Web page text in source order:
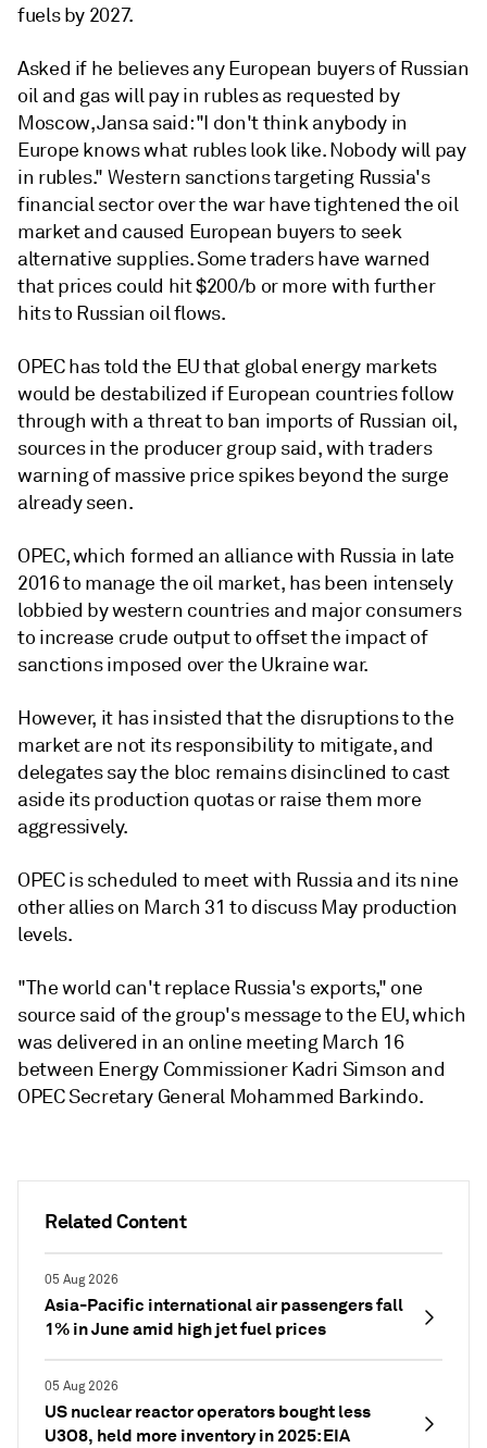
Related Content
05 Aug 2026
Asia-Pacific international air passengers fall
1% in June amid high jet fuel prices
05 Aug 2026
US nuclear reactor operators bought less
U3O8, held more inventory in 2025: EIA
fuels by 2027.
Asked if he believes any European buyers of Russian
oil and gas will pay in rubles as requested by
Moscow, Jansa said: "I don't think anybody in
Europe knows what rubles look like. Nobody will pay
in rubles." Western sanctions targeting Russia's
financial sector over the war have tightened the oil
market and caused European buyers to seek
alternative supplies. Some traders have warned
that prices could hit $200/b or more with further
hits to Russian oil flows.
OPEC has told the EU that global energy markets
would be destabilized if European countries follow
through with a threat to ban imports of Russian oil,
sources in the producer group said, with traders
warning of massive price spikes beyond the surge
already seen.
OPEC, which formed an alliance with Russia in late
2016 to manage the oil market, has been intensely
lobbied by western countries and major consumers
to increase crude output to offset the impact of
sanctions imposed over the Ukraine war.
However, it has insisted that the disruptions to the
market are not its responsibility to mitigate, and
delegates say the bloc remains disinclined to cast
aside its production quotas or raise them more
aggressively.
OPEC is scheduled to meet with Russia and its nine
other allies on March 31 to discuss May production
levels.
"The world can't replace Russia's exports," one
source said of the group's message to the EU, which
was delivered in an online meeting March 16
between Energy Commissioner Kadri Simson and
OPEC Secretary General Mohammed Barkindo.